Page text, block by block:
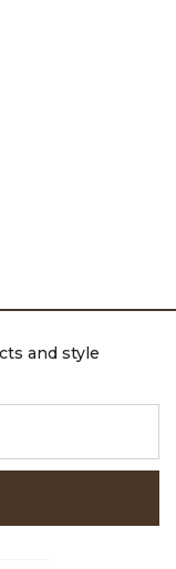
and style